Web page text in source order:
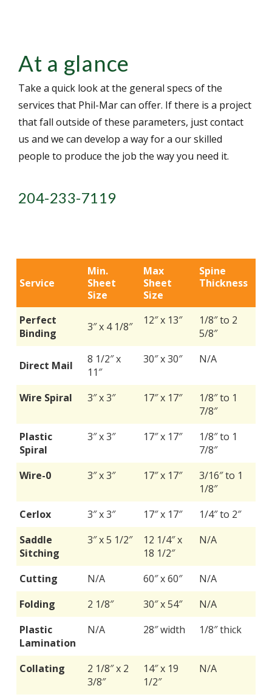
At a glance
Take a quick look at the general specs of the
services that Phil-Mar can offer. If there is a project
that fall outside of these parameters, just contact
us and we can develop a way for a our skilled
people to produce the job the way you need it.
204-233-7119
Service
Min.
Sheet
Size
Max
Sheet
Size
Spine
Thickness
Perfect
Binding
3″ x 4 1/8″ 12″ x 13″
1/8″ to 2
5/8″
Direct Mail
8 1/2″ x
11″
30″ x 30″ N/A
Wire Spiral 3″ x 3″ 17″ x 17″
1/8″ to 1
7/8″
Plastic
Spiral
3″ x 3″ 17″ x 17″
1/8″ to 1
7/8″
Wire-0
3″ x 3″ 17″ x 17″
3/16″ to 1
1/8″
Cerlox
3″ x 3″ 17″ x 17″
1/4″ to 2″
Saddle
Sitching
3″ x 5 1/2″
12 1/4″ x
18 1/2″
N/A
Cutting N/A 60″ x 60″
N/A
Folding
2 1/8″ 30″ x 54″
N/A
Plastic
Lamination
N/A 28″ width 1/8″ thick
Collating
2 1/8″ x 2
3/8″
14″ x 19
1/2″
N/A